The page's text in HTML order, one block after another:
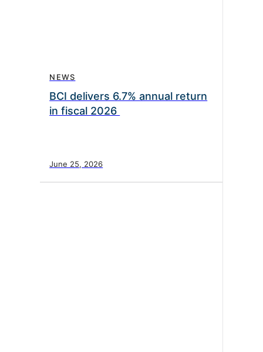
NEWS
BCI delivers 6.7% annual return
in fiscal 2026
June 25, 2026